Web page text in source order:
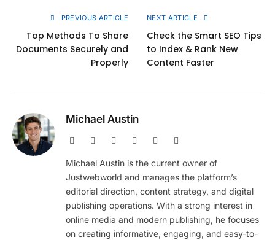
PREVIOUS ARTICLE
Top Methods To Share
Documents Securely and
Properly
NEXT ARTICLE
Check the Smart SEO Tips
to Index & Rank New
Content Faster
Michael Austin
Website Facebook PinterestInstagram
Michael Austin is the current owner of
Justwebworld and manages the platform’s
editorial direction, content strategy, and digital
publishing operations. With a strong interest in
online media and modern publishing, he focuses
on creating informative, engaging, and easy-to-